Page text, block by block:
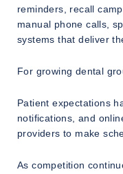
reminders, recall
manual phone calls,
systems that deliver
For growing dental
Patient expectations
notifications, and
providers to make
As competition